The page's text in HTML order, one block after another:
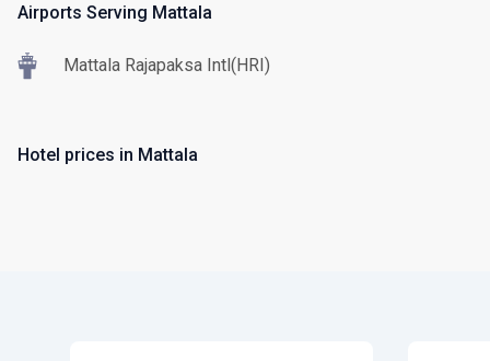
Airports Serving Mattala
Mattala Rajapaksa Intl(HRI)
Hotel prices in Mattala